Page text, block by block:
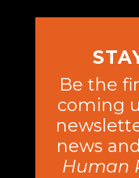
Be the
coming
news
Human